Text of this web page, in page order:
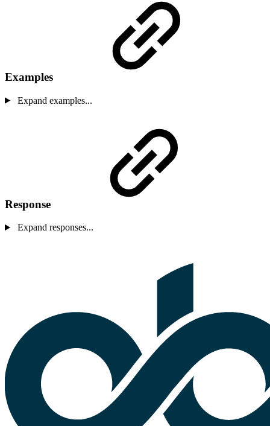
Examples
Expand examples...
Response
Expand responses...